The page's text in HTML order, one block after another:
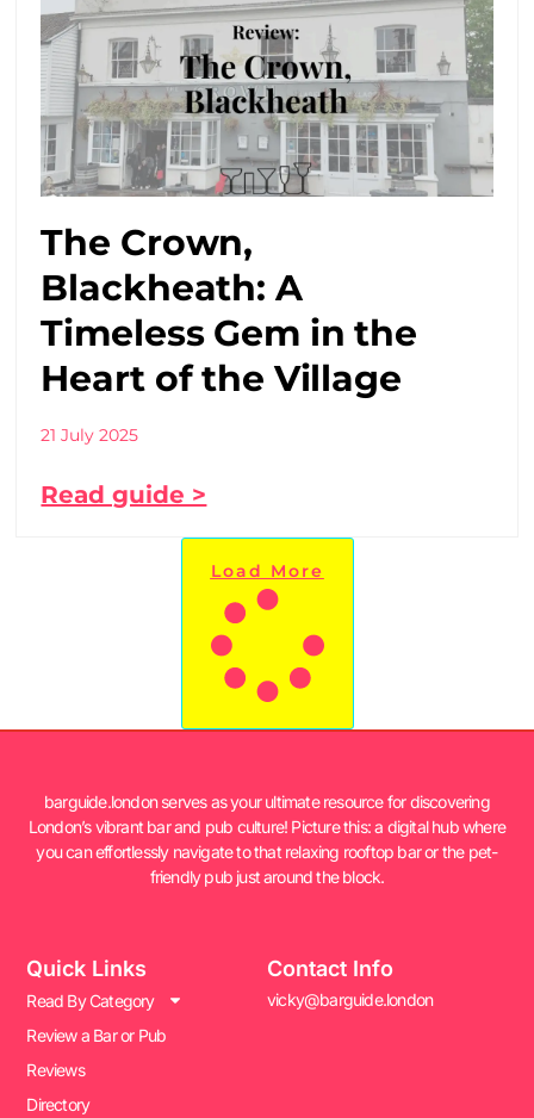
The Crown,
Blackheath: A
Timeless Gem in the
Heart of the Village
21 July 2025
Read guide >
Load More
barguide.london serves as your ultimate resource for discovering
London’s vibrant bar and pub culture! Picture this: a digital hub where
you can effortlessly navigate to that relaxing rooftop bar or the pet-
friendly pub just around the block.
Quick Links
Read By Category
Review a Bar or Pub
Reviews
Directory
Contact Info
vicky@barguide.london